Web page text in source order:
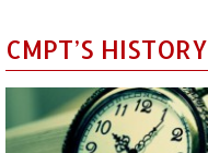
CMPT’S HISTORY